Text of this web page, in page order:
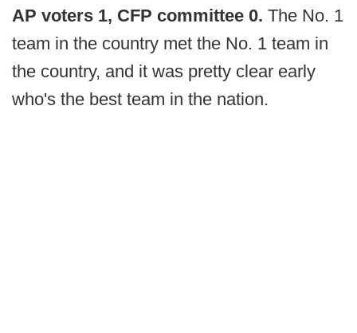
AP voters 1, CFP committee 0. The No. 1
team in the country met the No. 1 team in
the country, and it was pretty clear early
who's the best team in the nation.